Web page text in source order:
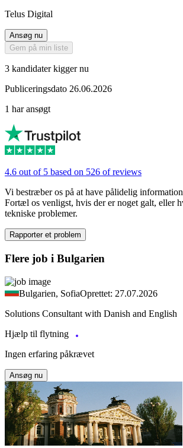
Telus Digital
Ansøg nu
Gem på min liste
3 kandidater kigger nu
Publiceringsdato 26.06.2026
1 har ansøgt
4.6 out of 5 based on 526 of reviews
Vi bestræber os på at have pålidelig
Fortæl os venligst, hvis der er noget galt, eller
tekniske problemer.
Rapporter et problem
Flere job i Bulgarien
Bulgarien, SofiaOprettet: 27.07.2026
Solutions Consultant with Danish and English
Hjælp til flytning
Ingen erfaring påkrævet
Ansøg nu